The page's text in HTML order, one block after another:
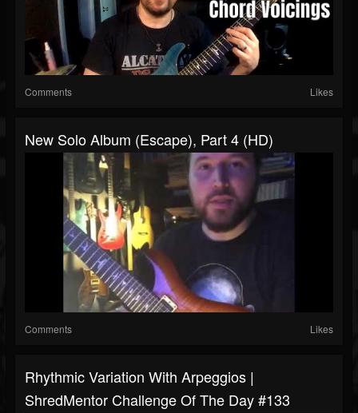
Comments Likes
New Solo Album (Escape), Part 4 (HD)
Comments Likes
Rhythmic Variation With Arpeggios |
ShredMentor Challenge Of The Day #133